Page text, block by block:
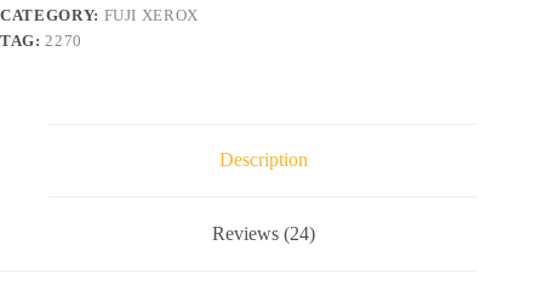
a
t
CATEGORY: FUJI XEROX
TAG: 2270
Description
Reviews (24)